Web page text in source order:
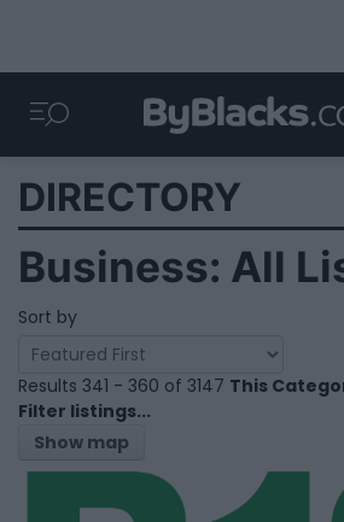
DIRECTORY
Business: All
Sort by
Results 341 - 360 of 3147 This
Filter listings...
Show map